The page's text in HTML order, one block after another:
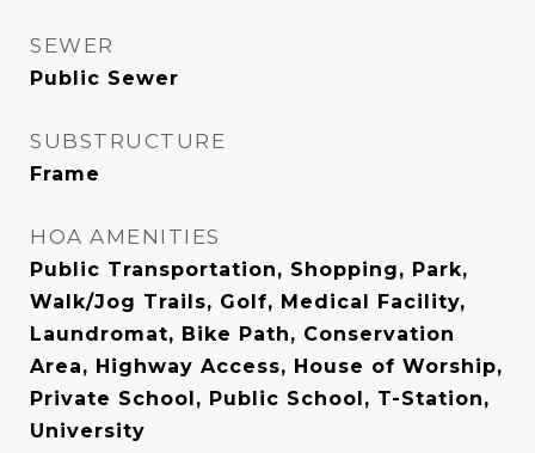
SEWER
Public Sewer
SUBSTRUCTURE
Frame
HOA AMENITIES
Public Transportation, Shopping, Park,
Walk/Jog Trails, Golf, Medical Facility,
Laundromat, Bike Path, Conservation
Area, Highway Access, House of Worship,
Private School, Public School, T-Station,
University